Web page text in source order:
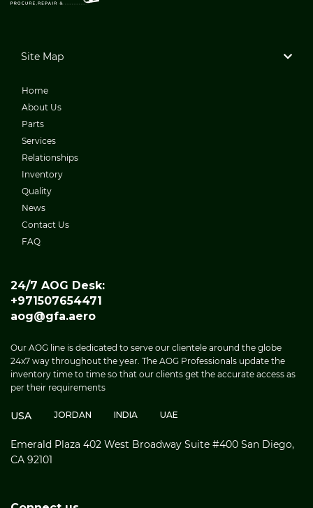
Site Map
Home
About Us
Parts
Services
Relationships
Inventory
Quality
News
Contact Us
FAQ
24/7 AOG Desk:
+971507654471
aog@gfa.aero
Our AOG line is dedicated to serve our clientele around the globe
24x7 way throughout the year. The AOG Professionals update the
inventory time to time so that our clients get the accurate access as
per their requirements
USA JORDAN INDIA UAE
Emerald Plaza 402 West Broadway Suite #400 San Diego,
CA 92101